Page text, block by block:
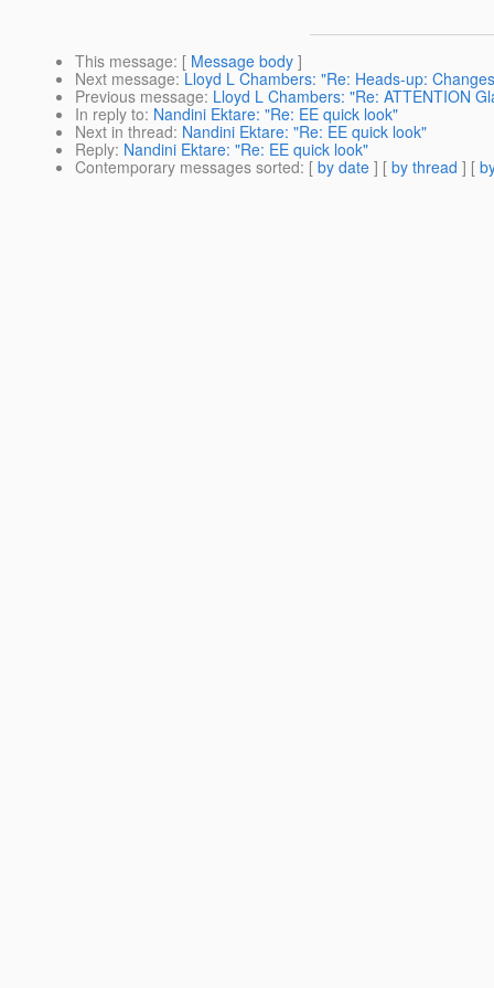
This message: [ Message body ]
Next message: Lloyd L Chambers: "Re: Heads-up:
Previous message: Lloyd L Chambers: "Re: ATTENTION
In reply to: Nandini Ektare: "Re: EE quick look"
Next in thread: Nandini Ektare: "Re: EE quick look"
Reply: Nandini Ektare: "Re: EE quick look"
Contemporary messages sorted: [ by date ] [ by thread ] [